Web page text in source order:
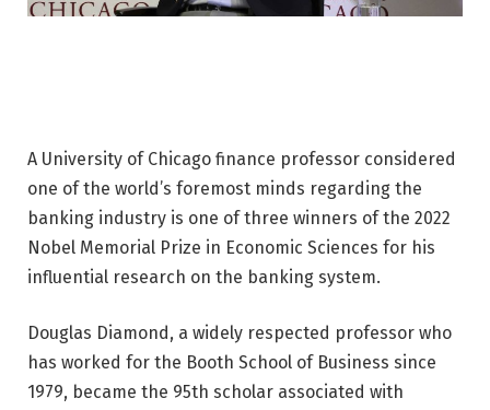
A University of Chicago finance professor considered
one of the world’s foremost minds regarding the
banking industry is one of three winners of the 2022
Nobel Memorial Prize in Economic Sciences for his
influential research on the banking system.
Douglas Diamond, a widely respected professor who
has worked for the Booth School of Business since
1979, became the 95th scholar associated with